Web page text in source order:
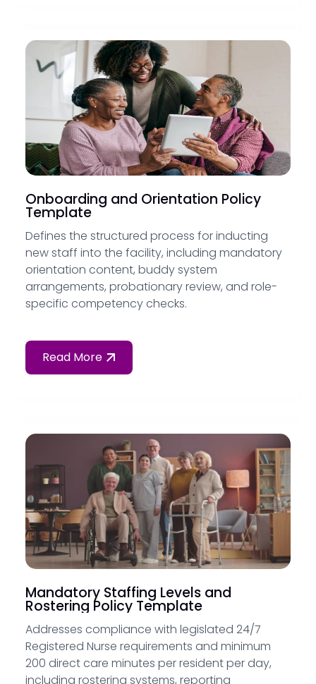
Onboarding and Orientation Policy
Template
Defines the structured process for inducting
new staff into the facility, including mandatory
orientation content, buddy system
arrangements, probationary review, and role-
specific competency checks.
Read More
Mandatory Staffing Levels and
Rostering Policy Template
Addresses compliance with legislated 24/7
Registered Nurse requirements and minimum
200 direct care minutes per resident per day,
including rostering systems, reporting